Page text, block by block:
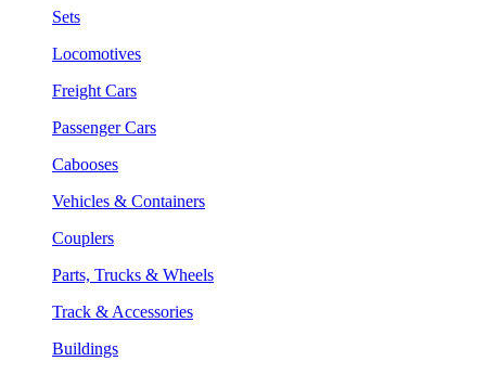
Sets
Locomotives
Freight Cars
Passenger Cars
Cabooses
Vehicles & Containers
Couplers
Parts, Trucks & Wheels
Track & Accessories
Buildings